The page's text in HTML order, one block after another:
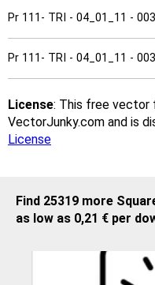
Pr 111- TRI - 04_01_11 -
Pr 111- TRI - 04_01_11 -
License: This free vector
VectorJunky.com and is
License
Find 25319 more
as low as 0,21 € per